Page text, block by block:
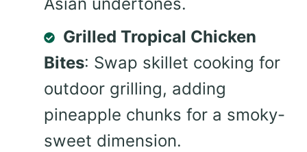
Grilled Tropical Chicken
Bites: Swap skillet cooking for
outdoor grilling, adding
pineapple chunks for a smoky-
sweet dimension.